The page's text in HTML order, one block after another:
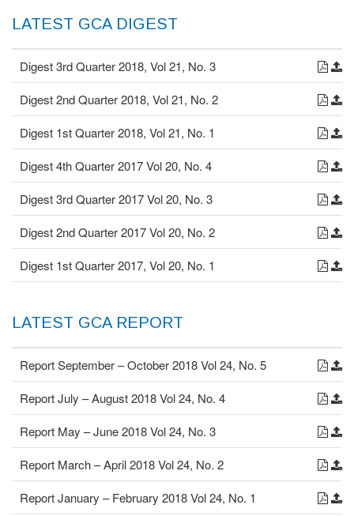
LATEST GCA DIGEST
Digest 3rd Quarter 2018, Vol 21, No. 3
Digest 2nd Quarter 2018, Vol 21, No. 2
Digest 1st Quarter 2018, Vol 21, No. 1
Digest 4th Quarter 2017 Vol 20, No. 4
Digest 3rd Quarter 2017 Vol 20, No. 3
Digest 2nd Quarter 2017 Vol 20, No. 2
Digest 1st Quarter 2017, Vol 20, No. 1
LATEST GCA REPORT
Report September – October 2018 Vol 24, No. 5
Report July – August 2018 Vol 24, No. 4
Report May – June 2018 Vol 24, No. 3
Report March – April 2018 Vol 24, No. 2
Report January – February 2018 Vol 24, No. 1